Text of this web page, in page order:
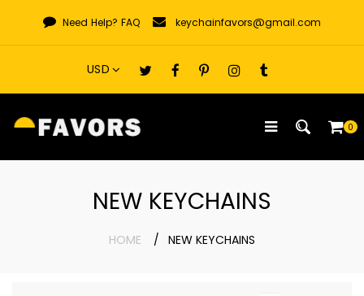
content
Need Help? FAQ keychainfavors@gmail.com
0
NEW KEYCHAINS
HOME NEW KEYCHAINS